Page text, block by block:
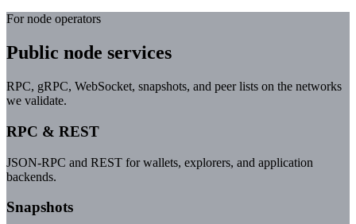
For node operators
Public node services
RPC, gRPC, WebSocket, snapshots, and peer lists on the networks
we validate.
RPC & REST
JSON-RPC and REST for wallets, explorers, and application
backends.
Snapshots